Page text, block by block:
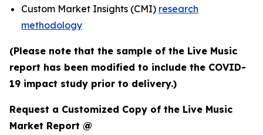
Custom Market Insights (CMI) research
methodology
(Please note that the sample of the Live Music
report has been modified to include the COVID-
19 impact study prior to delivery.)
Request a Customized Copy of the Live Music
Market Report @